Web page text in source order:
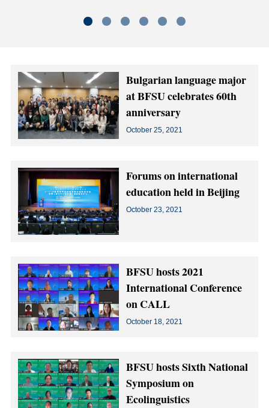
Bulgarian language major
at BFSU celebrates 60th
anniversary
October 25, 2021
Forums on international
education held in Beijing
October 23, 2021
BFSU hosts 2021
International Conference
on CALL
October 18, 2021
BFSU hosts Sixth National
Symposium on
Ecolinguistics